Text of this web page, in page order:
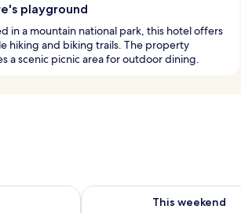
playground
in a mountain national park, this hotel offers
hiking and biking trails. The property
a scenic picnic area for outdoor dining.
Aug 10 - Aug 11
This weekend
Check availability for this